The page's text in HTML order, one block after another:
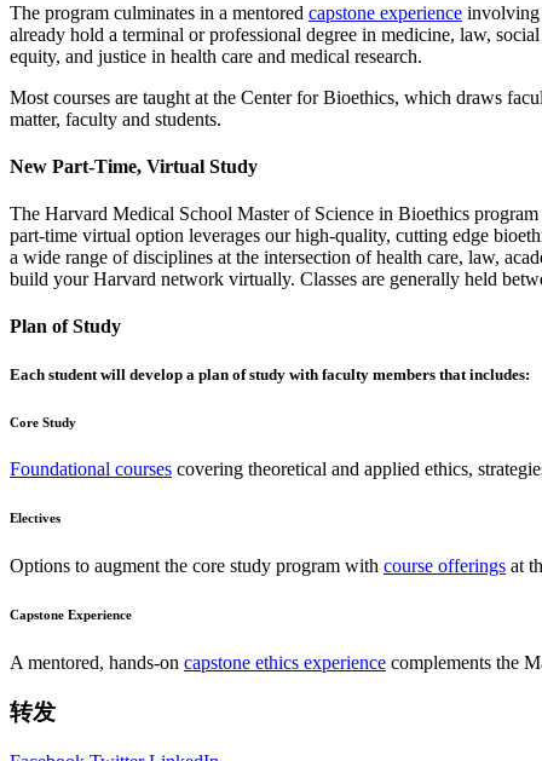
The program culminates in a mentored capstone experience involving
already hold a terminal or professional degree in medicine, law,
equity, and justice in health care and medical research.
Most courses are taught at the Center for Bioethics, which draws
matter, faculty and students.
New Part-Time, Virtual Study
The Harvard Medical School Master of Science in Bioethics
part-time virtual option leverages our high-quality, cutting edge
a wide range of disciplines at the intersection of health care, law,
build your Harvard network virtually. Classes are generally held
Plan of Study
Each student will develop a plan of study with faculty members that includes:
Core Study
Foundational courses covering theoretical and applied ethics,
Electives
Options to augment the core study program with course offerings at
Capstone Experience
A mentored, hands-on capstone ethics experience complements the
转发